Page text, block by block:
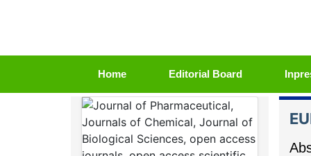
Home(current)Editorial Board